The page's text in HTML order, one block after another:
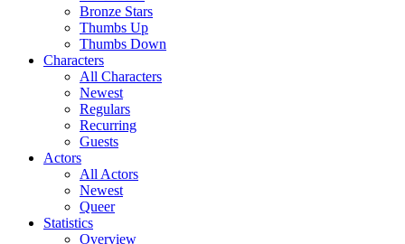
Bronze Stars
Thumbs Up
Thumbs Down
Characters
All Characters
Newest
Regulars
Recurring
Guests
Actors
All Actors
Newest
Queer
Statistics
Overview